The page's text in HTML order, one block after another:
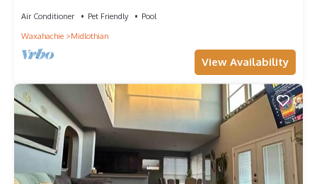
Air Conditioner Pet Friendly
Pool
Waxahachie
Midlothian
View Availability